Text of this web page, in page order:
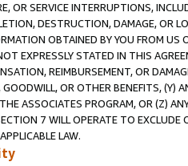
OR SERVICE INTERRUPTIONS,
DESTRUCTION, DAMAGE, OR
OBTAINED BY YOU FROM
EXPRESSLY STATED IN THIS
REIMBURSEMENT, OR
GOODWILL, OR OTHER BENEFITS,
ASSOCIATES PROGRAM, OR (Z)
7 WILL OPERATE TO
LAW.